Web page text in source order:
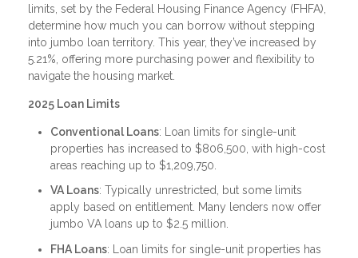
limits, set by the Federal Housing Finance Agency (FHFA),
determine how much you can borrow without stepping
into jumbo loan territory. This year, they’ve increased by
5.21%, offering more purchasing power and flexibility to
navigate the housing market.
2025 Loan Limits
Conventional Loans: Loan limits for single-unit
properties has increased to $806,500, with high-cost
areas reaching up to $1,209,750.
VA Loans: Typically unrestricted, but some limits
apply based on entitlement. Many lenders now offer
jumbo VA loans up to $2.5 million.
FHA Loans: Loan limits for single-unit properties has